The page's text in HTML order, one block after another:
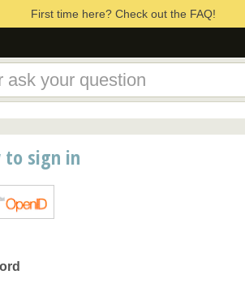
First time here? Check out the FAQ!
to sign in